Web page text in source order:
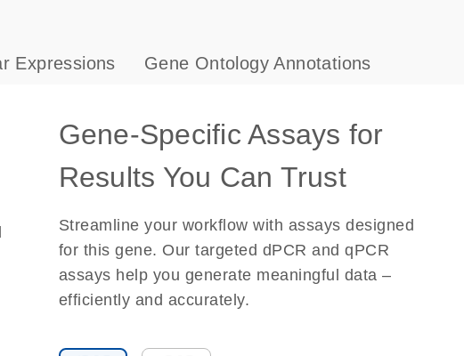
Expressions Gene Ontology Annotations
Gene-Specific Assays for
Results You Can Trust
Streamline your workflow with assays designed
for this gene. Our targeted dPCR and qPCR
assays help you generate meaningful data –
efficiently and accurately.